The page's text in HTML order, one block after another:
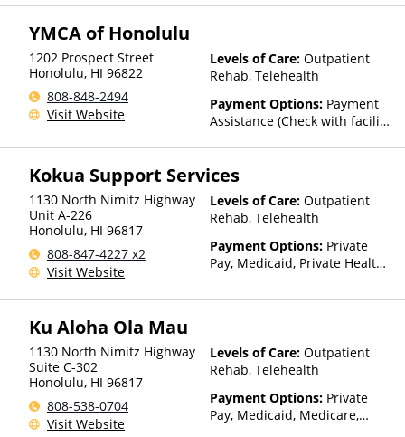
YMCA of Honolulu
1202 Prospect Street
Honolulu, HI 96822
808-848-2494
Visit Website
Levels of Care: Outpatient
Rehab, Telehealth
Payment Options: Payment
Assistance (Check with facility
Kokua Support Services
1130 North Nimitz Highway
Unit A-226
Honolulu, HI 96817
808-847-4227 x2
Visit Website
Levels of Care: Outpatient
Rehab, Telehealth
Payment Options: Private
Pay, Medicaid, Private Health
Assistance (Check with facility
other factors)
Ku Aloha Ola Mau
1130 North Nimitz Highway
Suite C-302
Honolulu, HI 96817
808-538-0704
Visit Website
Levels of Care: Outpatient
Rehab, Telehealth
Payment Options: Private
Pay, Medicaid, Medicare,